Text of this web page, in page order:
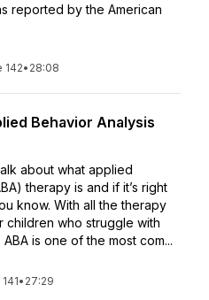
reported by the American
142• 28:08
Behavior Analysis
about what applied
therapy is and if it’s right
know. With all the therapy
children who struggle with
is one of the most com...
• 27:29